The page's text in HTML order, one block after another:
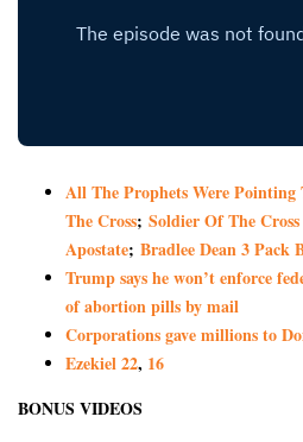
All The Prophets Were Pointing
The Cross; Soldier Of The
Apostate; Bradlee Dean 3 Pack
Trump says he won’t enforce
of abortion pills by mail
Corporations gave millions to
Ezekiel 22, 16
BONUS VIDEOS